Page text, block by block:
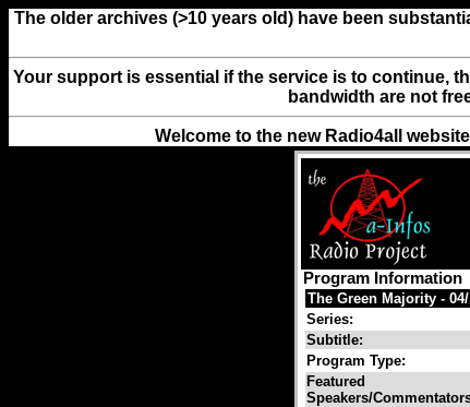
The older archives (>10 years old) have been
Your support is essential if the service is to continue,
bandwidth are not
Welcome to the new Radio4all
Program Information
The Green Majority -
Series:
Subtitle:
Program Type:
Featured
Speakers/